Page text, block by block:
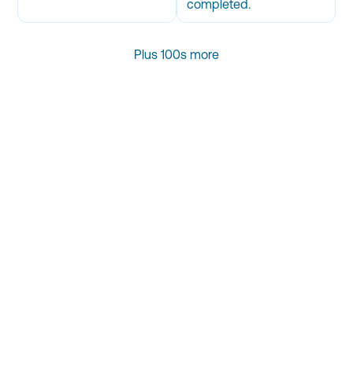
completed.
Plus 100s more